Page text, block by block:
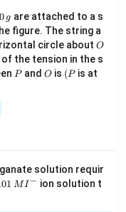
g are attached to a s
figure. The string a
circle about O
O
the tension in the s
P
Pand O
O is (P
(P is at
solution requir
MI− ion solution t